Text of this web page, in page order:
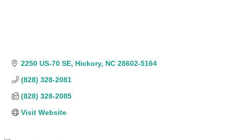
2250 US-70 SE Hickory NC 28602-5164
(828) 328-2081
(828) 328-2085
Visit Website